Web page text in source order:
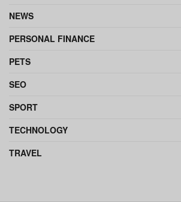
NEWS
PERSONAL FINANCE
PETS
SEO
SPORT
TECHNOLOGY
TRAVEL